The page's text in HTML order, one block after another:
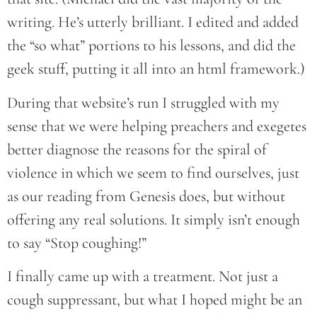
writing. He’s utterly brilliant. I edited and added
the “so what” portions to his lessons, and did the
geek stuff, putting it all into an html framework.)
During that website’s run I struggled with my
sense that we were helping preachers and exegetes
better diagnose the reasons for the spiral of
violence in which we seem to find ourselves, just
as our reading from Genesis does, but without
offering any real solutions. It simply isn’t enough
to say “Stop coughing!”
I finally came up with a treatment. Not just a
cough suppressant, but what I hoped might be an